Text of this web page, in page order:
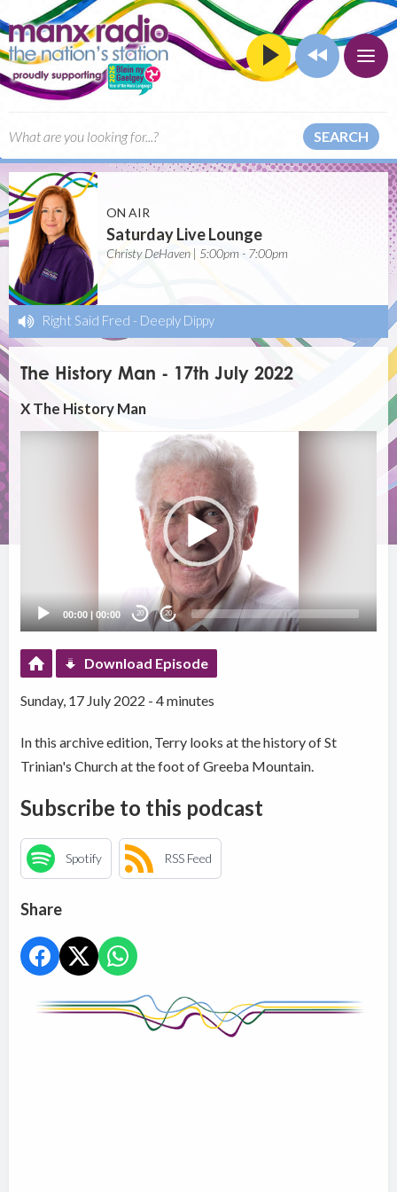
SEARCH
ON AIR
Saturday Live Lounge
Christy DeHaven | 5:00pm - 7:00pm
Right Said Fred - Deeply Dippy
The History Man - 17th July 2022
X The History Man
00:00 |00:00 20 20
Download Episode
Sunday, 17 July 2022 - 4 minutes
In this archive edition, Terry looks at the history of St
Trinian's Church at the foot of Greeba Mountain.
Subscribe to this podcast
Spotify RSS Feed
Share